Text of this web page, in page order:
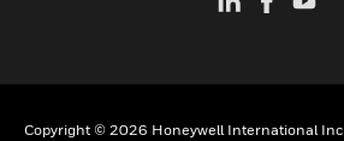
Copyright © 2026 Honeywell International Inc